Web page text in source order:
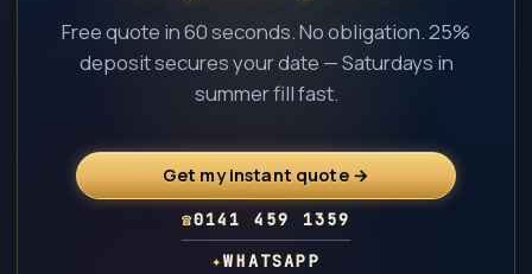
Free quote in 60 seconds. No obligation. 25%
deposit secures your date — Saturdays in
summer fill fast.
Get my instant quote →
☎0141 459 1359
✦WHATSAPP